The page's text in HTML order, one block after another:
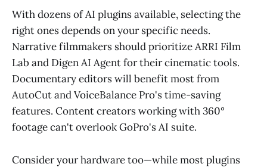
With dozens of AI plugins available, selecting the
right ones depends on your specific needs.
Narrative filmmakers should prioritize ARRI Film
Lab and Digen AI Agent for their cinematic tools.
Documentary editors will benefit most from
AutoCut and VoiceBalance Pro's time-saving
features. Content creators working with 360°
footage can't overlook GoPro's AI suite.
Consider your hardware too—while most plugins